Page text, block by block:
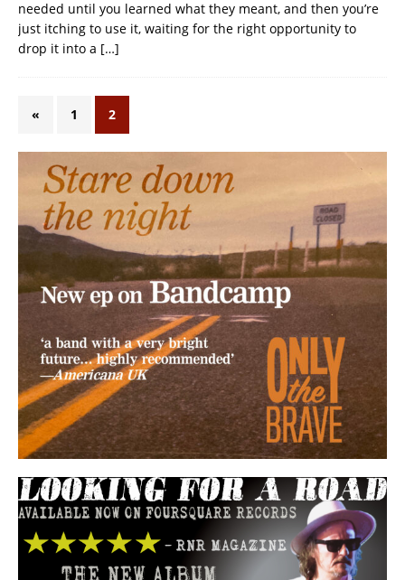
needed until you learned what they meant, and then you’re
just itching to use it, waiting for the right opportunity to
drop it into a […]
« 1 2